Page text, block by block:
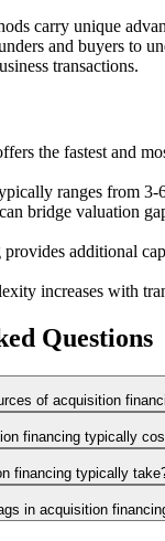
carry unique
and buyers to
transactions.
the fastest and
ranges from
bridge valuation
additional
increases with
Questions
of acquisition
financing typically
financing typically
in acquisition